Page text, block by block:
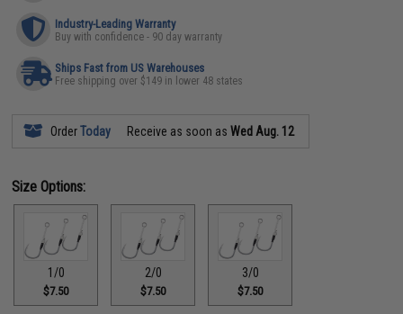
Industry-Leading Warranty
Buy with confidence - 90 day warranty
Ships Fast from US Warehouses
Free shipping over $149 in lower 48 states
OrderToday Receive as soon asWed Aug. 12
Size Options:
1/0
$7.50
2/0
$7.50
3/0
$7.50